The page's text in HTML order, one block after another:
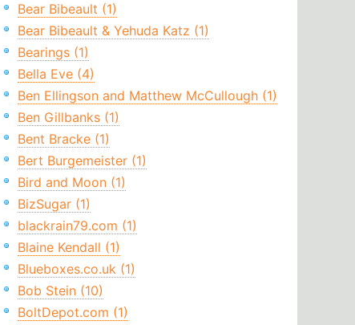
Bear Bibeault (1)
Bear Bibeault & Yehuda Katz (1)
Bearings (1)
Bella Eve (4)
Ben Ellingson and Matthew McCullough (1)
Ben Gillbanks (1)
Bent Bracke (1)
Bert Burgemeister (1)
Bird and Moon (1)
BizSugar (1)
blackrain79.com (1)
Blaine Kendall (1)
Blueboxes.co.uk (1)
Bob Stein (10)
BoltDepot.com (1)